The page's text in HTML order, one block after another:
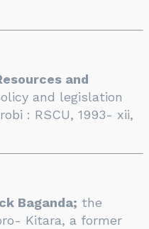
and
and legislation
: RSCU, 1993- xii,
Baganda; the
Kitara, a former